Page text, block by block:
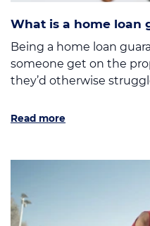
What is a home loan
Being a home loan
someone get on the
they’d otherwise
Read more